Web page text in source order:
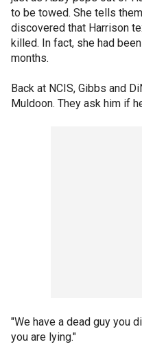
to be towed. She tells
discovered that Harrison
killed. In fact, she had
months.
Back at NCIS, Gibbs and
Muldoon. They ask him if
"We have a dead guy you
you are lying."